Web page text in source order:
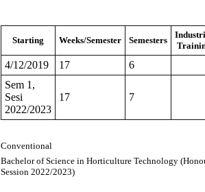
Starting Weeks/Semester Semesters
4/12/2019 17 6
Sem 1,
Sesi
2022/2023
17 7
Conventional
Bachelor of Science in Horticulture Technology
Session 2022/2023)